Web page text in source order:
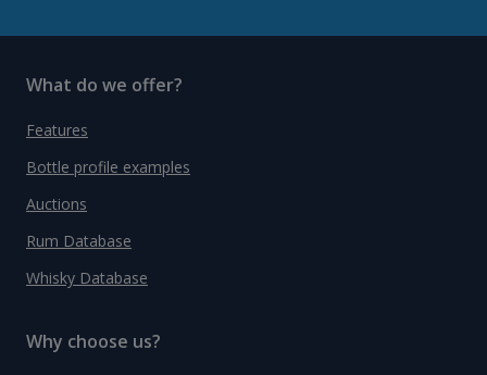
What do we offer?
Features
Bottle profile examples
Auctions
Rum Database
Whisky Database
Why choose us?